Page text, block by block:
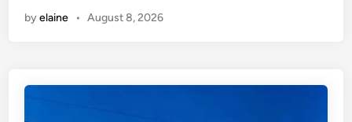
p
byelaine • August 8, 2026